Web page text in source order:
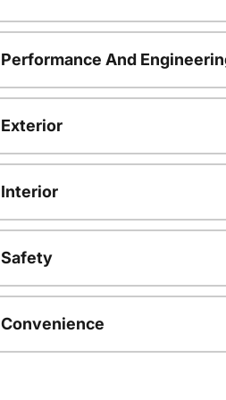
Performance And
Exterior
Interior
Safety
Convenience